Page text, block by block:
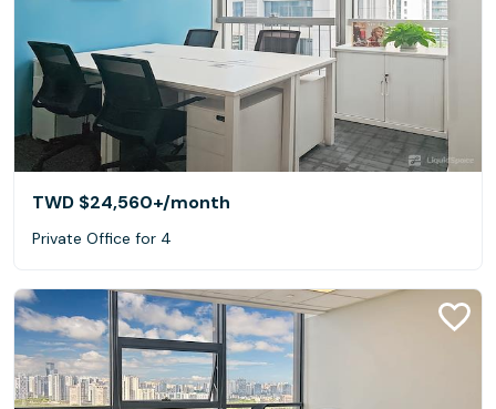
TWD $24,560+/month
Private Office for 4